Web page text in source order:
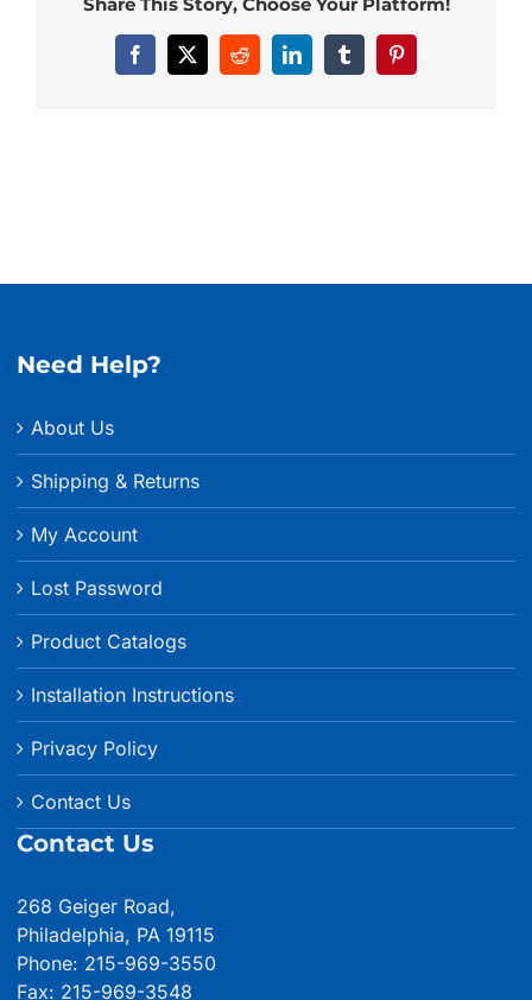
Facebook
X RedditLinkedInTumblrPinterest
Need Help?
About Us
Shipping & Returns
My Account
Lost Password
Product Catalogs
Installation Instructions
Privacy Policy
Contact Us
Contact Us
268 Geiger Road,
Philadelphia, PA 19115
Phone: 215-969-3550
Fax: 215-969-3548